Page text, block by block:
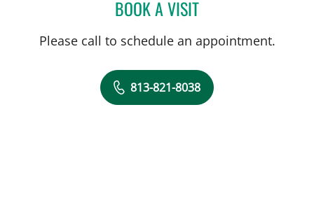
BOOK A VISITEMILY JOY HUDKINS, PHD
Please call to schedule an appointment.
813-821-8038